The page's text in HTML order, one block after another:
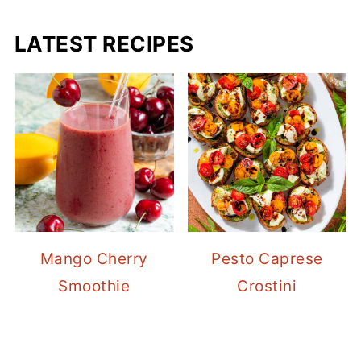
LATEST RECIPES
Mango Cherry
Smoothie
Pesto Caprese
Crostini